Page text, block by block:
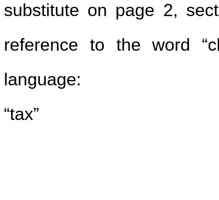
substitute on page 2,
reference to the word
language:
“tax”